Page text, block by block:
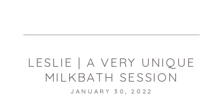
LESLIE | A VERY UNIQUE
MILKBATH SESSION
JANUARY 30, 2022